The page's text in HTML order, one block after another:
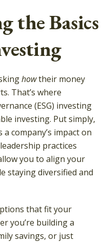
the Basics
howtheir money
That’s where
(ESG) investing
investing. Put simply,
company’s impact on
practices
you to align your
staying diversified and
that fit your
you’re building a
savings, or just